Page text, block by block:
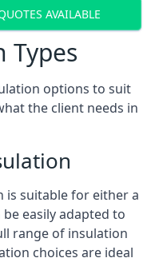
AVAILABLE
Types
options to suit
the client needs in
suitable for either a
easily adapted to
range of insulation
choices are ideal